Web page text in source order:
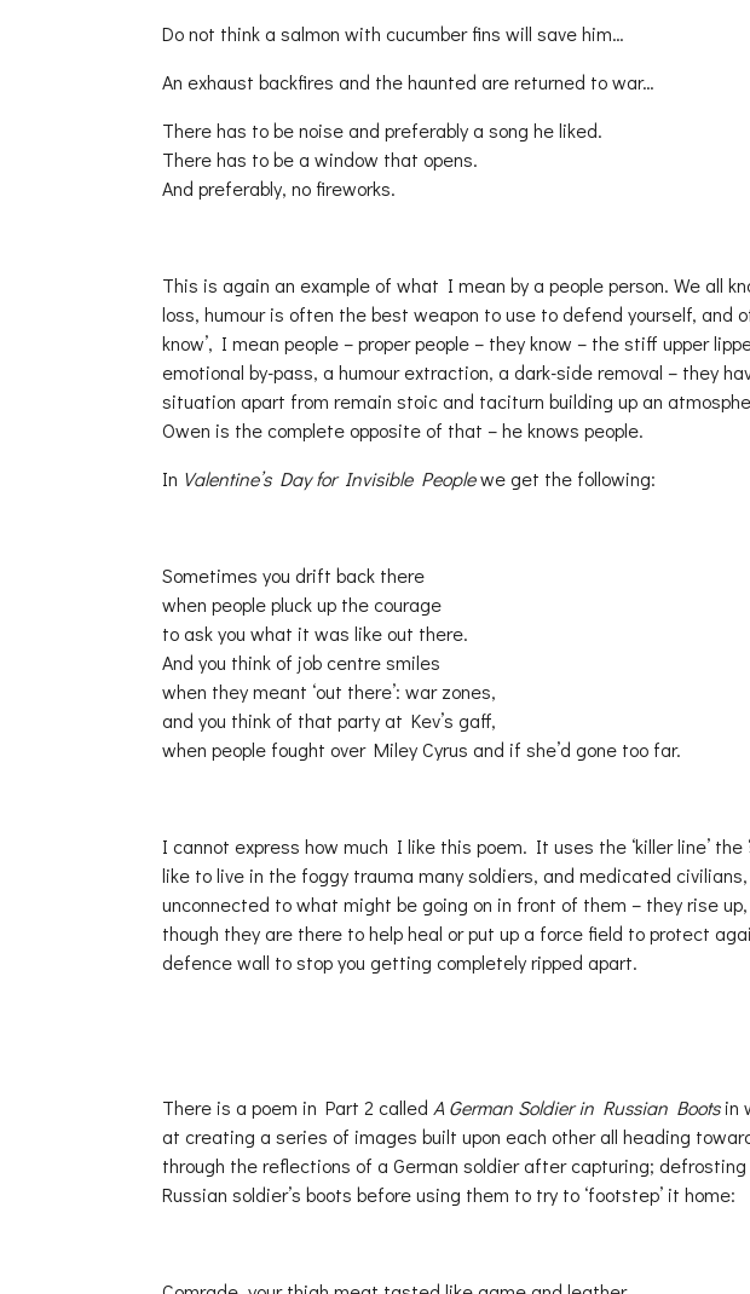
Do not think a salmon with cucumber fins will save him…
An exhaust backfires and the haunted are returned to war…
There has to be noise and preferably a song he liked.
There has to be a window that opens.
And preferably, no fireworks.
This is again an example of what I mean by a people person. We all
loss, humour is often the best weapon to use to defend yourself, and
know’, I mean people – proper people – they know – the stiff upper
emotional by-pass, a humour extraction, a dark-side removal – they
situation apart from remain stoic and taciturn building up an
Owen is the complete opposite of that – he knows people.
In Valentine’s Day for Invisible Peoplewe get the following:
Sometimes you drift back there
when people pluck up the courage
to ask you what it was like out there.
And you think of job centre smiles
when they meant ‘out there’: war zones,
and you think of that party at Kev’s gaff,
when people fought over Miley Cyrus and if she’d gone too far.
I cannot express how much I like this poem. It uses the ‘killer line’
like to live in the foggy trauma many soldiers, and medicated
unconnected to what might be going on in front of them – they rise
though they are there to help heal or put up a force field to protect
defence wall to stop you getting completely ripped apart.
There is a poem in Part 2 called A German Soldier in Russian Bootsin
at creating a series of images built upon each other all heading
through the reflections of a German soldier after capturing;
Russian soldier’s boots before using them to try to ‘footstep’ it home: